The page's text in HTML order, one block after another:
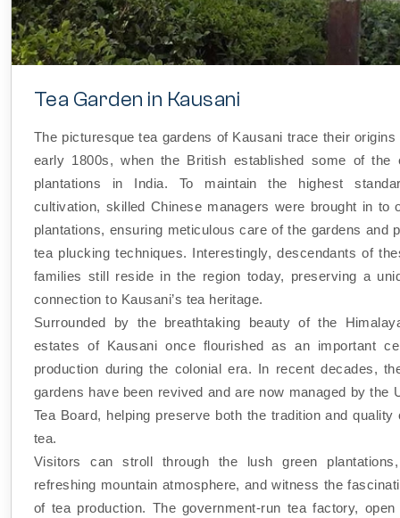
Tea Garden in Kausani
The picturesque tea gardens of Kausani trace their
early 1800s, when the British established some of the
plantations in India. To maintain the highest
cultivation, skilled Chinese managers were brought in to
plantations, ensuring meticulous care of the gardens and
tea plucking techniques. Interestingly, descendants of
families still reside in the region today, preserving a
connection to Kausani’s tea heritage.
Surrounded by the breathtaking beauty of the
estates of Kausani once flourished as an important
production during the colonial era. In recent decades,
gardens have been revived and are now managed by the
Tea Board, helping preserve both the tradition and quality
tea.
Visitors can stroll through the lush green
refreshing mountain atmosphere, and witness the
of tea production. The government-run tea factory,